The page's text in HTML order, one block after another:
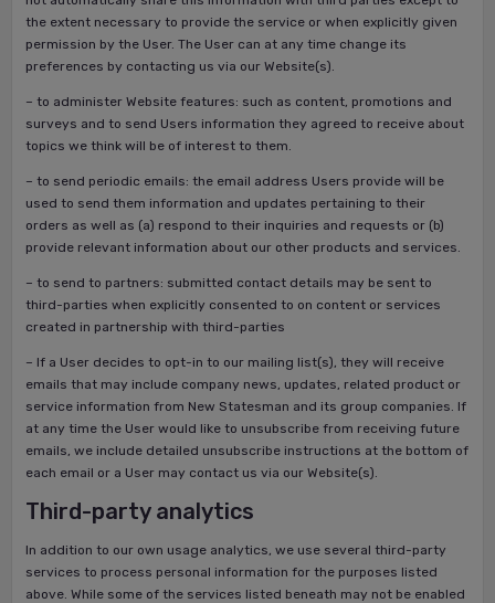
the extent necessary to provide the service or when explicitly given
permission by the User. The User can at any time change its
preferences by contacting us via our Website(s).
– to administer Website features: such as content, promotions and
surveys and to send Users information they agreed to receive about
topics we think will be of interest to them.
– to send periodic emails: the email address Users provide will be
used to send them information and updates pertaining to their
orders as well as (a) respond to their inquiries and requests or (b)
provide relevant information about our other products and services.
– to send to partners: submitted contact details may be sent to
third-parties when explicitly consented to on content or services
created in partnership with third-parties
– If a User decides to opt-in to our mailing list(s), they will receive
emails that may include company news, updates, related product or
service information from New Statesman and its group companies. If
at any time the User would like to unsubscribe from receiving future
emails, we include detailed unsubscribe instructions at the bottom of
each email or a User may contact us via our Website(s).
Third-party analytics
In addition to our own usage analytics, we use several third-party
services to process personal information for the purposes listed
above. While some of the services listed beneath may not be enabled